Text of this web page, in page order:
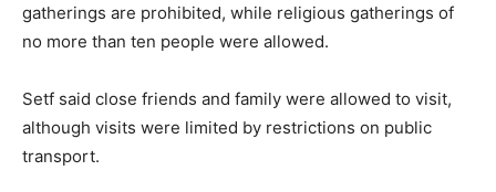
gatherings are prohibited, while religious gatherings of
no more than ten people were allowed.
Setf said close friends and family were allowed to visit,
although visits were limited by restrictions on public
transport.